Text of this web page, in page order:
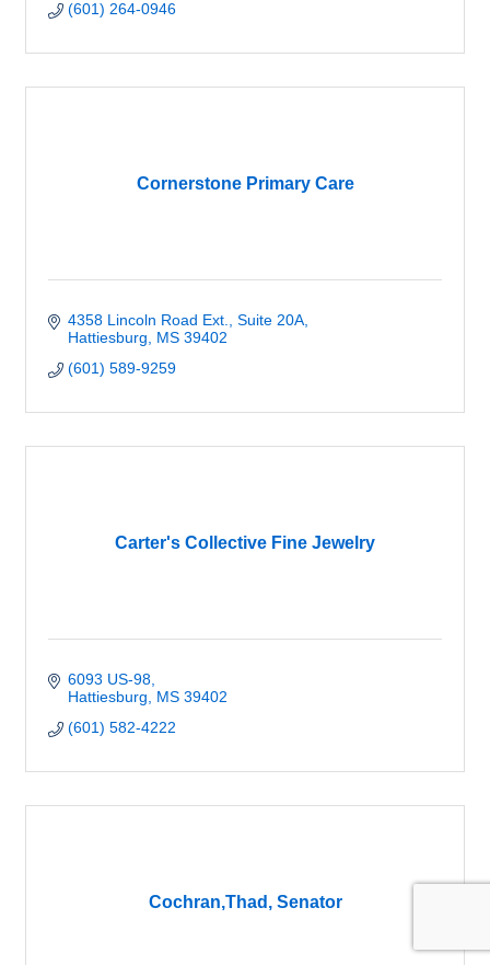
(601) 264-0946
Cornerstone Primary Care
4358 Lincoln Road Ext., Suite 20A
Hattiesburg
MS 39402
(601) 589-9259
Carter's Collective Fine Jewelry
6093 US-98
Hattiesburg
MS 39402
(601) 582-4222
Cochran,Thad, Senator